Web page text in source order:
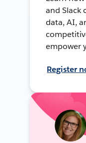
and Slack
data, AI,
empower
Register